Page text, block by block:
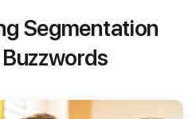
Segmentation